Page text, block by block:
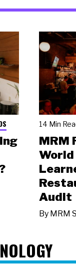
14 Min
MRM
World
Audit
By MRM